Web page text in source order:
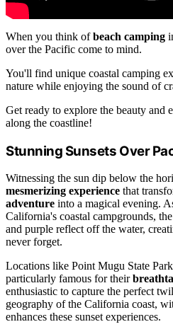
When you think ofbeach camping
over the Pacific come to mind.
You'll find unique coastal camping
nature while enjoying the sound of
Get ready to explore the beauty and
along the coastline!
Stunning Sunsets Over
Witnessing the sun dip below the
mesmerizing experience that
adventure into a magical evening.
California's coastal campgrounds, the
and purple reflect off the water,
never forget.
Locations like Point Mugu State
particularly famous for their
enthusiastic to capture the perfect
geography of the California coast,
enhances these sunset experiences.